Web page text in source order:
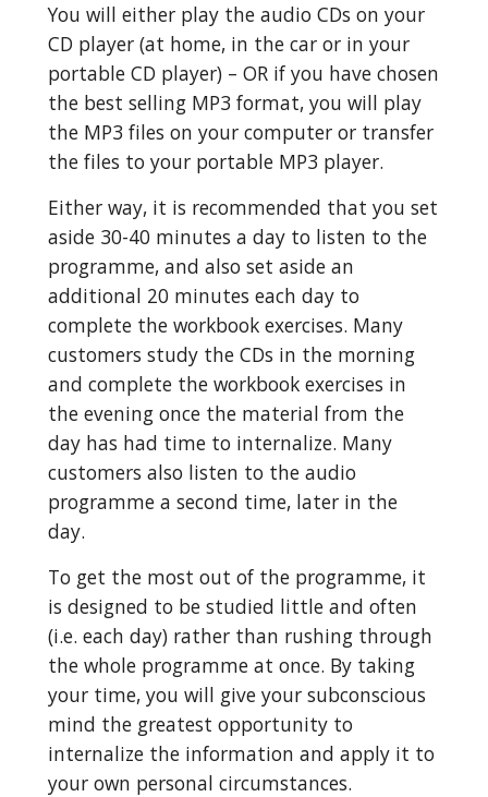
You will either play the audio CDs on your
CD player (at home, in the car or in your
portable CD player) – OR if you have chosen
the best selling MP3 format, you will play
the MP3 files on your computer or transfer
the files to your portable MP3 player.
Either way, it is recommended that you set
aside 30-40 minutes a day to listen to the
programme, and also set aside an
additional 20 minutes each day to
complete the workbook exercises. Many
customers study the CDs in the morning
and complete the workbook exercises in
the evening once the material from the
day has had time to internalize. Many
customers also listen to the audio
programme a second time, later in the
day.
To get the most out of the programme, it
is designed to be studied little and often
(i.e. each day) rather than rushing through
the whole programme at once. By taking
your time, you will give your subconscious
mind the greatest opportunity to
internalize the information and apply it to
your own personal circumstances.